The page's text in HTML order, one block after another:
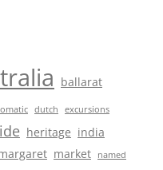
ballarat
dutch excursions
heritage india
market named